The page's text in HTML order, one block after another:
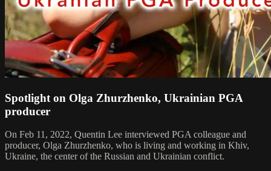
Spotlight on Olga Zhurzhenko, Ukrainian PGA
producer
On Feb 11, 2022, Quentin Lee interviewed PGA colleague and
producer, Olga Zhurzhenko, who is living and working in Khiv,
Ukraine, the center of the Russian and Ukrainian conflict.